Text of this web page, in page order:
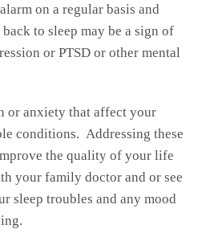
on a regular basis and
to sleep may be a sign of
or PTSD or other mental
or anxiety that affect your
conditions. Addressing these
the quality of your life
your family doctor and or see
sleep troubles and any mood